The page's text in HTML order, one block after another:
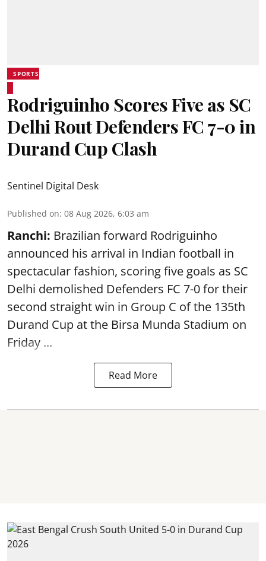
SPORTS
Rodriguinho Scores Five as SC
Delhi Rout Defenders FC 7-0 in
Durand Cup Clash
Sentinel Digital Desk
Published on: 08 Aug 2026, 6:03 am
Ranchi: Brazilian forward Rodriguinho
announced his arrival in Indian football in
spectacular fashion, scoring five goals as SC
Delhi demolished Defenders FC 7-0 for their
second straight win in Group C of the 135th
Durand Cup at the Birsa Munda Stadium on
Friday ...
Read More